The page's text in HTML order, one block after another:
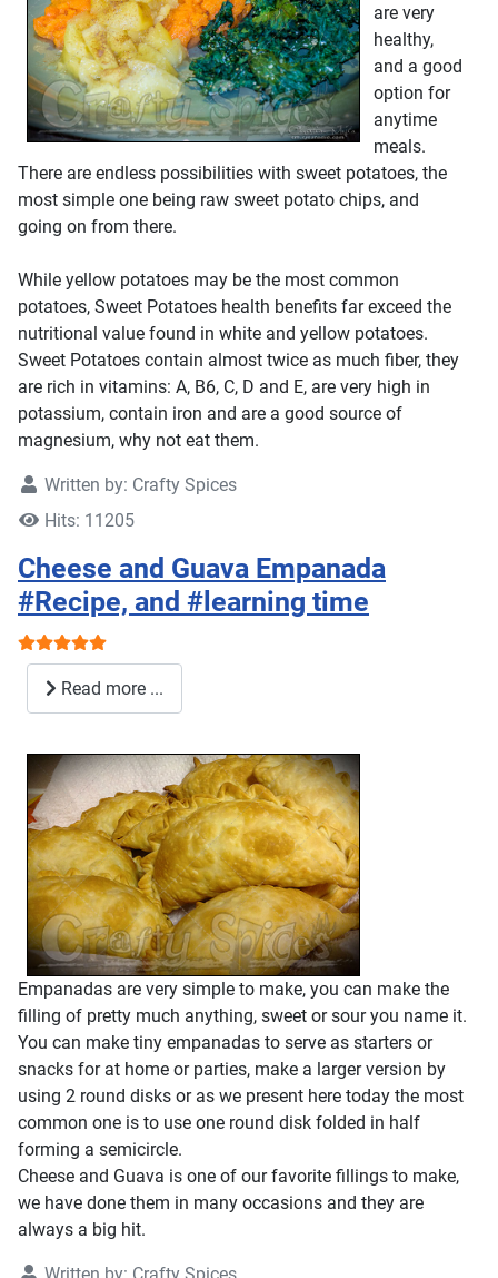
are very
healthy,
and a good
option for
anytime
meals.
There are endless possibilities with sweet potatoes, the
most simple one being raw sweet potato chips, and
going on from there.
While yellow potatoes may be the most common
potatoes, Sweet Potatoes health benefits far exceed the
nutritional value found in white and yellow potatoes.
Sweet Potatoes contain almost twice as much fiber, they
are rich in vitamins: A, B6, C, D and E, are very high in
potassium, contain iron and are a good source of
magnesium, why not eat them.
Written by: Crafty Spices
Hits: 11205
Cheese and Guava Empanada
#Recipe, and #learning time
User Rating:
Read more ...
Empanadas are very simple to make, you can make the
filling of pretty much anything, sweet or sour you name it.
You can make tiny empanadas to serve as starters or
snacks for at home or parties, make a larger version by
using 2 round disks or as we present here today the most
common one is to use one round disk folded in half
forming a semicircle.
Cheese and Guava is one of our favorite fillings to make,
we have done them in many occasions and they are
always a big hit.